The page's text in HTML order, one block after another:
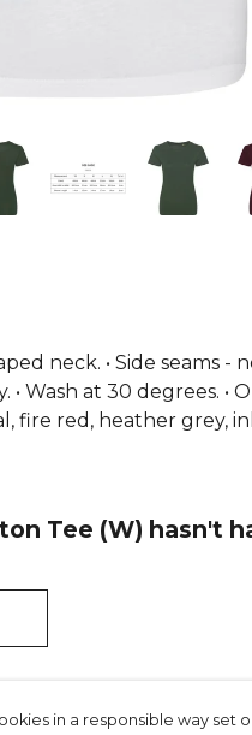
neck. • Side
• Wash at 30 degrees.
fire red, heather grey,
Tee (W) hasn't
in a responsible way set